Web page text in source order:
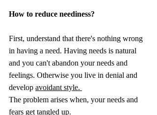
How to reduce neediness?
First, understand that there's nothing wrong
in having a need. Having needs is natural
and you can't abandon your needs and
feelings. Otherwise you live in denial and
develop avoidant style.
The problem arises when, your needs and
fears get tangled up.